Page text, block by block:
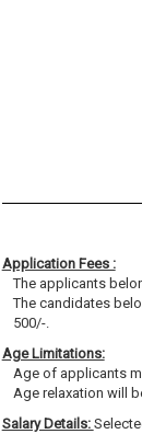
Application Fees :
The applicants
The candidates
500/-.
Age Limitations:
Age of applicants
Age relaxation will
Salary Details: